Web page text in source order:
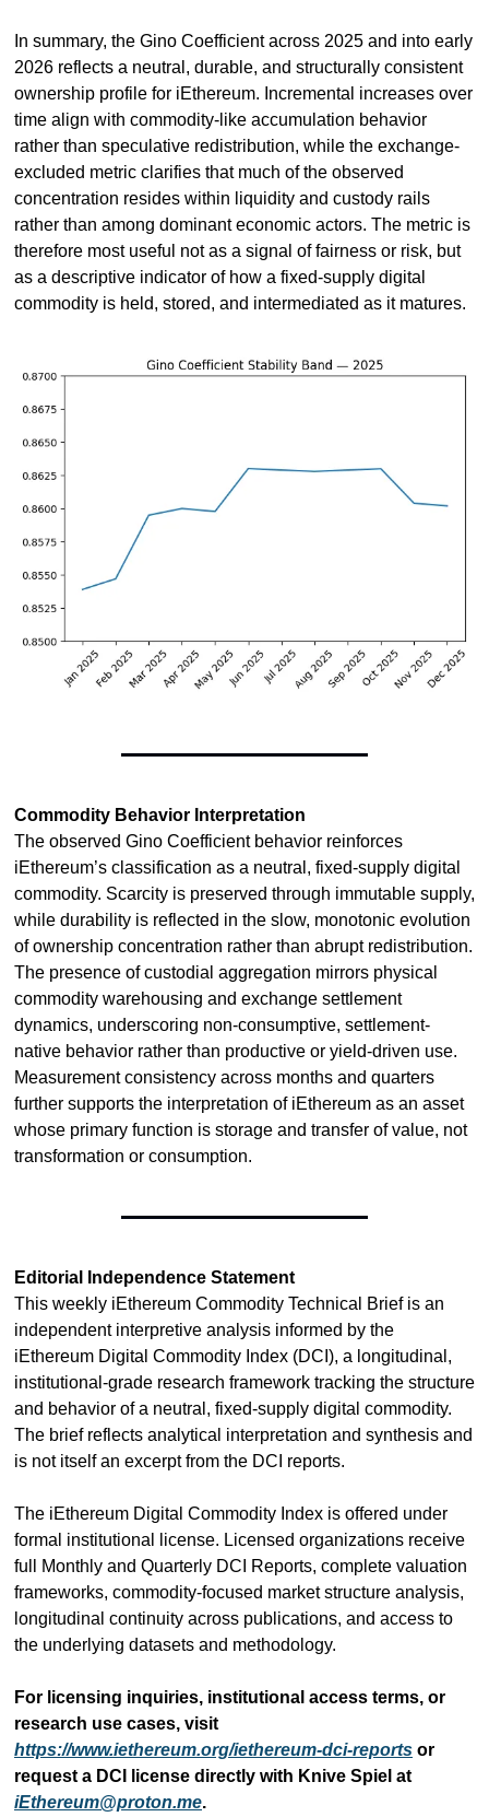
In summary, the Gino Coefficient across 2025 and into early
2026 reflects a neutral, durable, and structurally consistent
ownership profile for iEthereum. Incremental increases over
time align with commodity-like accumulation behavior
rather than speculative redistribution, while the exchange-
excluded metric clarifies that much of the observed
concentration resides within liquidity and custody rails
rather than among dominant economic actors. The metric is
therefore most useful not as a signal of fairness or risk, but
as a descriptive indicator of how a fixed-supply digital
commodity is held, stored, and intermediated as it matures.
Commodity Behavior Interpretation
The observed Gino Coefficient behavior reinforces
iEthereum’s classification as a neutral, fixed-supply digital
commodity. Scarcity is preserved through immutable supply,
while durability is reflected in the slow, monotonic evolution
of ownership concentration rather than abrupt redistribution.
The presence of custodial aggregation mirrors physical
commodity warehousing and exchange settlement
dynamics, underscoring non-consumptive, settlement-
native behavior rather than productive or yield-driven use.
Measurement consistency across months and quarters
further supports the interpretation of iEthereum as an asset
whose primary function is storage and transfer of value, not
transformation or consumption.
Editorial Independence Statement
This weekly iEthereum Commodity Technical Brief is an
independent interpretive analysis informed by the
iEthereum Digital Commodity Index (DCI), a longitudinal,
institutional-grade research framework tracking the structure
and behavior of a neutral, fixed-supply digital commodity.
The brief reflects analytical interpretation and synthesis and
is not itself an excerpt from the DCI reports.
The iEthereum Digital Commodity Index is offered under
formal institutional license. Licensed organizations receive
full Monthly and Quarterly DCI Reports, complete valuation
frameworks, commodity-focused market structure analysis,
longitudinal continuity across publications, and access to
the underlying datasets and methodology.
For licensing inquiries, institutional access terms, or
https://www.iethereum.org/iethereum-dci-reports or
iEthereum@proton.me.